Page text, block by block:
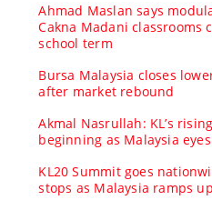
Ahmad Maslan says
Cakna Madani classrooms
school term
Bursa Malaysia closes
after market rebound
Akmal Nasrullah: KL’s
beginning as Malaysia
KL20 Summit goes
stops as Malaysia ramps